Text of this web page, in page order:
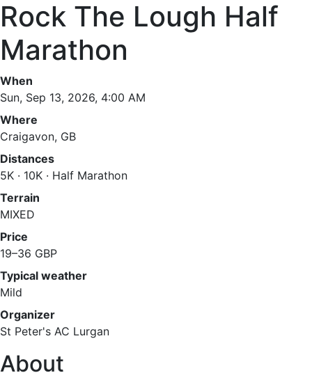
Rock The Lough Half
Marathon
When
Sun, Sep 13, 2026, 4:00 AM
Where
Craigavon, GB
Distances
5K · 10K · Half Marathon
Terrain
MIXED
Price
19–36 GBP
Typical weather
Mild
Organizer
St Peter's AC Lurgan
About